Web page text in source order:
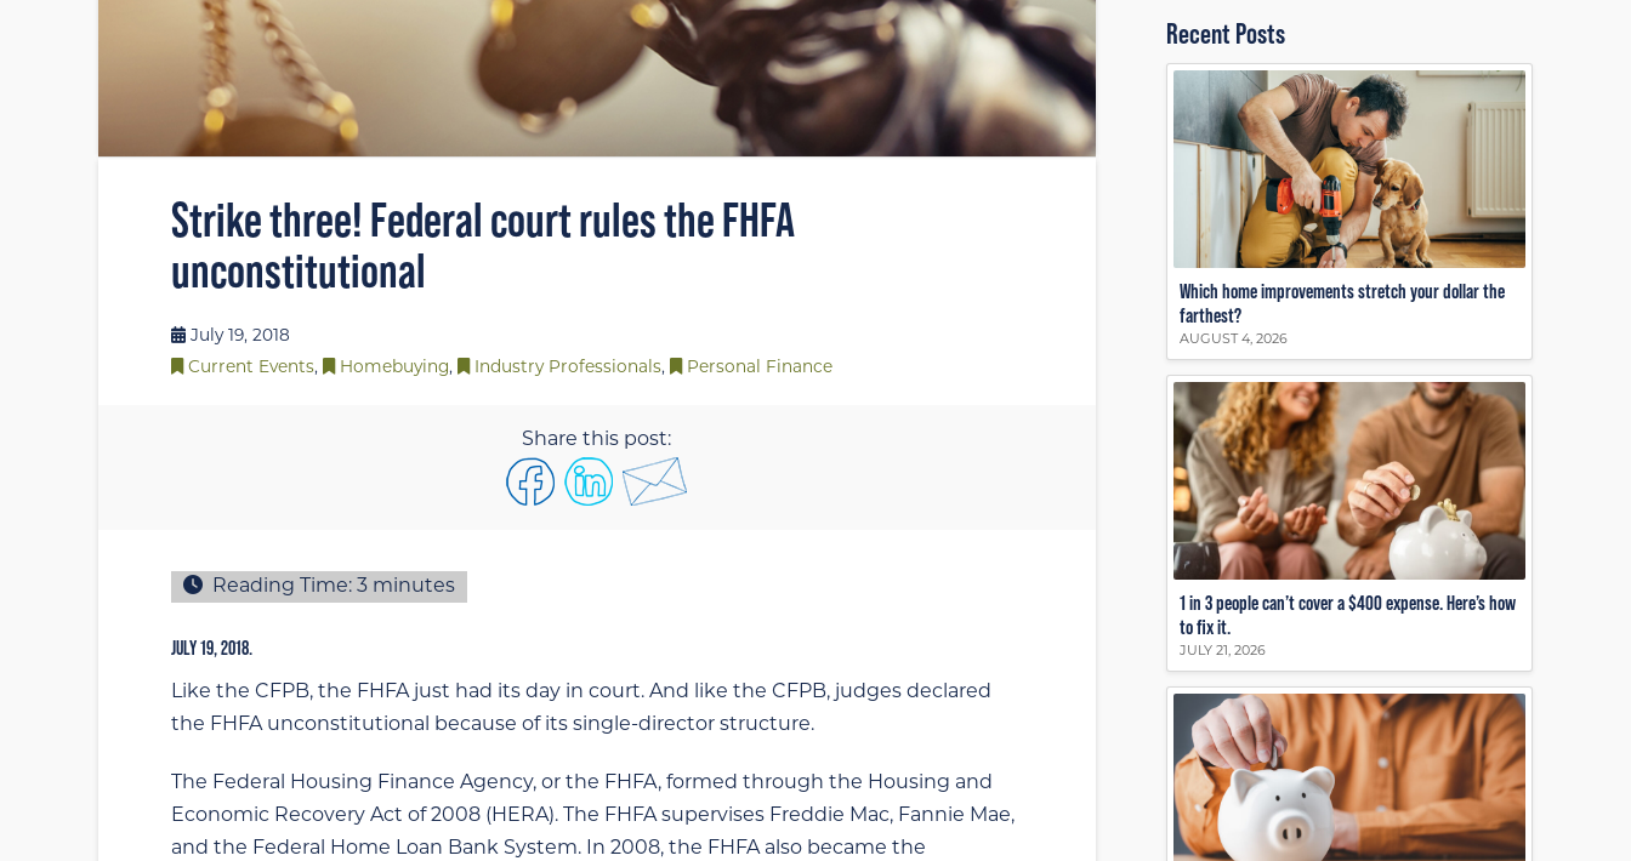
Strike three! Federal court rules the FHFA
unconstitutional
July 19, 2018
Current Events, Homebuying, Industry Professionals, Personal Finance
Share this post:
Reading Time: 3 minutes
JULY 19, 2018.
Like the CFPB, the FHFA just had its day in court. And like the CFPB, judges declared
the FHFA unconstitutional because of its single-director structure.
The Federal Housing Finance Agency, or the FHFA, formed through the Housing and
Economic Recovery Act of 2008 (HERA). The FHFA supervises Freddie Mac, Fannie Mae,
and the Federal Home Loan Bank System. In 2008, the FHFA also became the
Recent Posts
Which home improvements stretch your dollar the
farthest?
AUGUST 4, 2026
1 in 3 people can’t cover a $400 expense. Here’s how
to fix it.
JULY 21, 2026